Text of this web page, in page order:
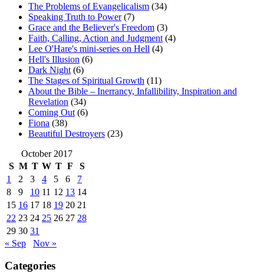
The Problems of Evangelicalism (34)
Speaking Truth to Power(7)
Grace and the Believer's Freedom (3)
Faith, Calling, Action and Judgment (4)
Lee O'Hare's mini-series on Hell (4)
Hell's Illusion (6)
Dark Night (6)
The Stages of Spiritual Growth (11)
About the Bible – Inerrancy, Infallibility, Inspiration and
Revelation (34)
Coming Out (6)
Fiona (38)
Beautiful Destroyers (23)
October 2017
S M T W T F
S
1
2 3 4 5 6
7
8
9 10 11 12 13 14
15 16 17 18 19 20 21
22 23 24 25 26 27 28
29 30 31
« Sep
Nov »
Categories